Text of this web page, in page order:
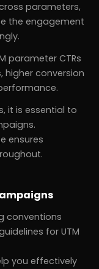
parameters,
the engagement
parameter CTRs
higher conversion
it is essential to
ensures
conventions
for UTM
you effectively